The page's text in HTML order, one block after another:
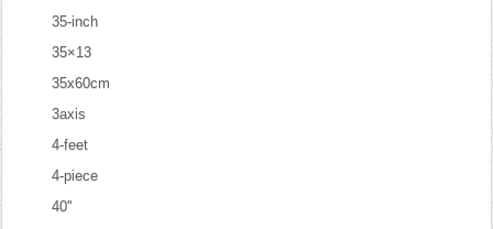
35-inch
35×13
35x60cm
3axis
4-feet
4-piece
40''